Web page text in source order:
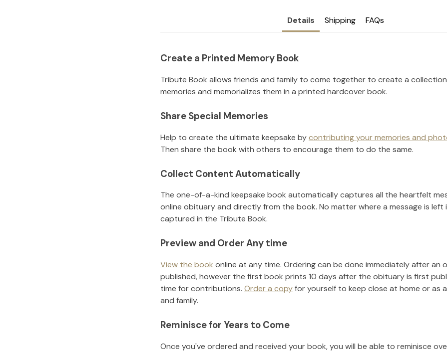
Details Shipping FAQs
Create a Printed Memory Book
Tribute Book allows friends and family to come together to create a
memories and memorializes them in a printed hardcover book.
Share Special Memories
Help to create the ultimate keepsake bycontributing your memories and
Then share the book with others to encourage them to do the same.
Collect Content Automatically
The one-of-a-kind keepsake book automatically captures all the heartfelt
online obituary and directly from the book. No matter where a message is left
captured in the Tribute Book.
Preview and Order Any time
View the book online at any time. Ordering can be done immediately after an
published, however the first book prints 10 days after the obituary is first
time for contributions. Order a copyfor yourself to keep close at home or as
and family.
Reminisce for Years to Come
Once you've ordered and received your book, you will be able to reminisce